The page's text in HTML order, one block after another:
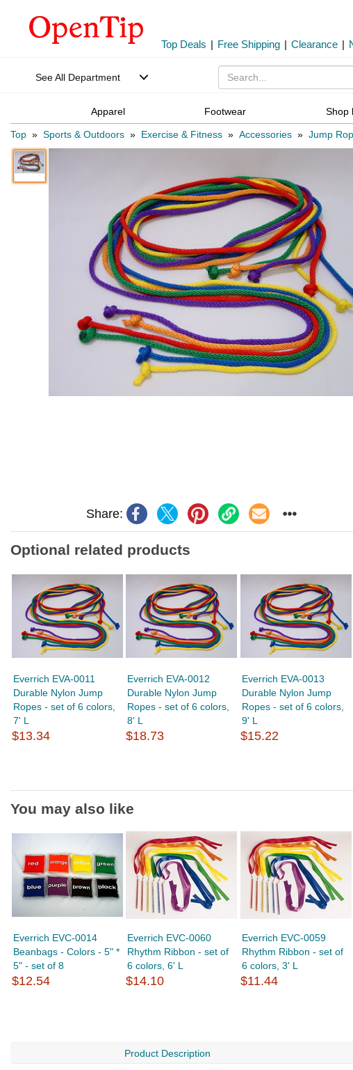
Top Deals | Free Shipping | Clearance |
See All Department
Apparel Footwear Shop
Top » Sports & Outdoors » Exercise & Fitness » Accessories » Jump
Share:
Optional related products
Everrich EVA-0011
Durable Nylon Jump
Ropes - set of 6 colors,
7' L
$13.34
Everrich EVA-0012
Durable Nylon Jump
Ropes - set of 6 colors,
8' L
$18.73
Everrich EVA-0013
Durable Nylon Jump
Ropes - set of 6 colors,
9' L
$15.22
You may also like
Everrich EVC-0014
Beanbags - Colors - 5" *
5" - set of 8
$12.54
Everrich EVC-0060
Rhythm Ribbon - set of
6 colors, 6' L
$14.10
Everrich EVC-0059
Rhythm Ribbon - set of
6 colors, 3' L
$11.44
Product Description